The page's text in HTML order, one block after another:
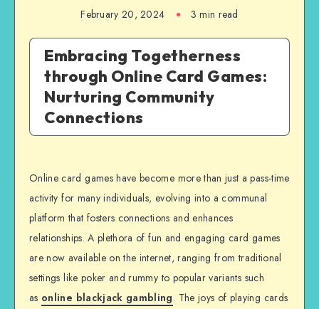
February 20, 2024 3 min read
Embracing Togetherness
through Online Card Games:
Nurturing Community
Connections
Online card games have become more than just a pass-time
activity for many individuals, evolving into a communal
platform that fosters connections and enhances
relationships. A plethora of fun and engaging card games
are now available on the internet, ranging from traditional
settings like poker and rummy to popular variants such
as online blackjack gambling. The joys of playing cards